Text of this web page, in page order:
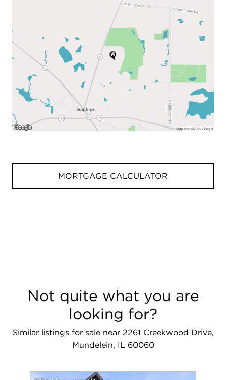
MORTGAGE CALCULATOR
Not quite what you are
looking for?
Similar listings for sale near 2261 Creekwood Drive,
Mundelein, IL 60060